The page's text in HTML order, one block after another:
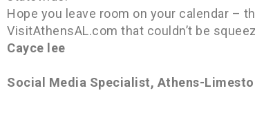
Hope you leave room on your calendar –
VisitAthensAL.com that couldn’t be
Cayce lee
Social Media Specialist, Athens-